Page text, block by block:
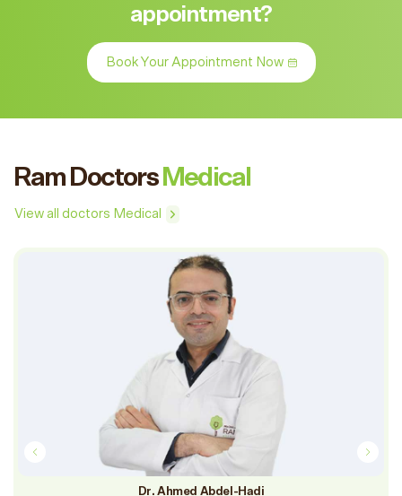
appointment?
Book Your Appointment Now
Ram Doctors Medical
View all doctors Medical
Dr. Ahmed Abdel-Hadi